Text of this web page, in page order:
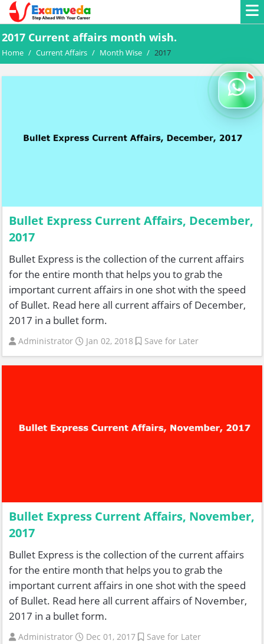
2017 Current affairs month wish.
Home / Current Affairs / Month Wise / 2017
Bullet Express Current Affairs, December,
2017
Bullet Express is the collection of the current affairs
for the entire month that helps you to grab the
important current affairs in one shot with the speed
of Bullet. Read here all current affairs of December,
2017 in a bullet form.
Administrator Jan 02, 2018 Save for Later
Bullet Express Current Affairs, November,
2017
Bullet Express is the collection of the current affairs
for the entire month that helps you to grab the
important current affairs in one shot with the speed
of Bullet. Read here all current affairs of November,
2017 in a bullet form.
Administrator Dec 01, 2017 Save for Later